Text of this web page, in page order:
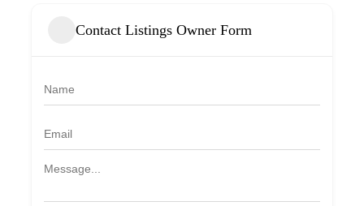
Contact Listings Owner Form